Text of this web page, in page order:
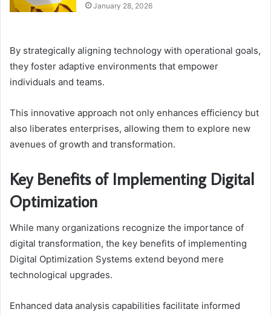
January 28, 2026
By strategically aligning technology with operational goals,
they foster adaptive environments that empower
individuals and teams.
This innovative approach not only enhances efficiency but
also liberates enterprises, allowing them to explore new
avenues of growth and transformation.
Key Benefits of Implementing Digital
Optimization
While many organizations recognize the importance of
digital transformation, the key benefits of implementing
Digital Optimization Systems extend beyond mere
technological upgrades.
Enhanced data analysis capabilities facilitate informed